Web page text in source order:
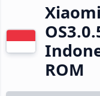
ROM